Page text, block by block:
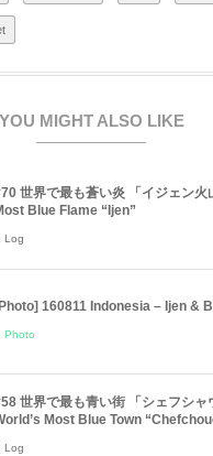
YOU MIGHT ALSO LIKE
世界で最も蒼い炎 「イジェン火
Blue Flame “Ijen”
Log
160811 Indonesia – Ijen &
Photo
世界で最も青い街 「シェフシャ
Most Blue Town
Log